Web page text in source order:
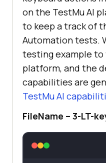
on the TestMu AI
to keep a track of
Automation tests.
testing example to
platform, and the
capabilities are
TestMu AI
FileName – 3-LT-